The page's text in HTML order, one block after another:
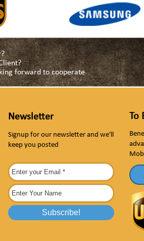
forward to cooperate
Newsletter
Signup for our newsletter and we'll
keep you posted
To